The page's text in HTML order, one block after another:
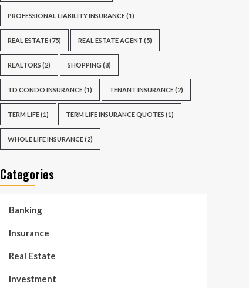
PROFESSIONAL LIABILITY INSURANCE(1)
REAL ESTATE(75) REAL ESTATE AGENT (5)
REALTORS (2) SHOPPING (8)
TD CONDO INSURANCE(1) TENANT INSURANCE(2)
TERM LIFE(1) TERM LIFE INSURANCE QUOTES (1)
WHOLE LIFE INSURANCE(2)
Categories
Banking
Insurance
Real Estate
Investment